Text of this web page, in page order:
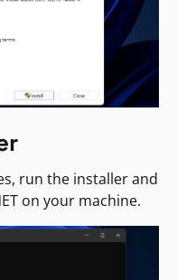
run the installer and
on your machine.